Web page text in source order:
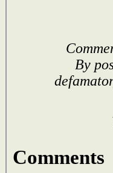
By
Comments